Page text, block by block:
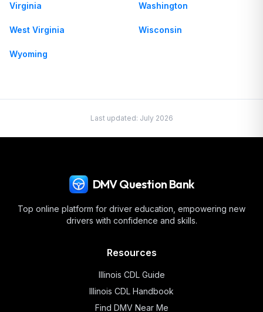
Virginia Washington
West Virginia Wisconsin
Wyoming
Last updated: July 2026
DMV Question Bank
Top online platform for driver education, empowering new
drivers with confidence and skills.
Resources
Illinois CDL Guide
Illinois CDL Handbook
Find DMV Near Me